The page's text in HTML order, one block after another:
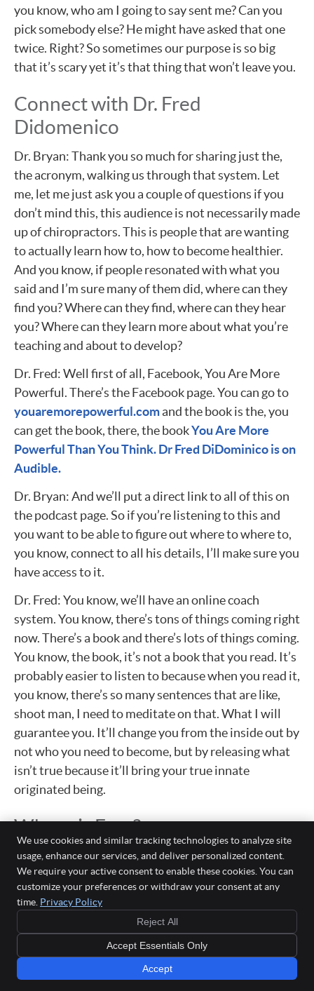
you know, who am I going to say sent me? Can you
pick somebody else? He might have asked that one
twice. Right? So sometimes our purpose is so big
that it’s scary yet it’s that thing that won’t leave you.
Connect with Dr. Fred
Didomenico
Dr. Bryan: Thank you so much for sharing just the,
the acronym, walking us through that system. Let
me, let me just ask you a couple of questions if you
don’t mind this, this audience is not necessarily made
up of chiropractors. This is people that are wanting
to actually learn how to, how to become healthier.
And you know, if people resonated with what you
said and I’m sure many of them did, where can they
find you? Where can they find, where can they hear
you? Where can they learn more about what you’re
teaching and about to develop?
Dr. Fred: Well first of all, Facebook, You Are More
Powerful. There’s the Facebook page. You can go to
youaremorepowerful.comand the book is the, you
can get the book, there, the bookYou Are More
Powerful Than You Think. Dr Fred DiDominico is on
Audible.
Dr. Bryan: And we’ll put a direct link to all of this on
the podcast page. So if you’re listening to this and
you want to be able to figure out where to where to,
you know, connect to all his details, I’ll make sure you
have access to it.
Dr. Fred: You know, we’ll have an online coach
system. You know, there’s tons of things coming right
now. There’s a book and there’s lots of things coming.
You know, the book, it’s not a book that you read. It’s
probably easier to listen to because when you read it,
you know, there’s so many sentences that are like,
shoot man, I need to meditate on that. What I will
guarantee you. It’ll change you from the inside out by
not who you need to become, but by releasing what
isn’t true because it’ll bring your true innate
originated being.
Where is Fear?
Dr. Bryan: Where does fear come into this equation?
Because a lot of this in my mind is like, it seems like a
fear would be the polar opposite of a lot of what you
just shared.
Dr. Fred: Well, it would be, and obviously fear is
learned, right? It’s our impressions of our emotional
presses that we’ve made. And it’s also, that’s, that’s
We use cookies and similar tracking technologies to analyze site
usage, enhance our services, and deliver personalized content.
We require your active consent to enable these cookies. You can
customize your preferences or withdraw your consent at any
time. Privacy Policy
Reject All
Accept Essentials Only
Accept